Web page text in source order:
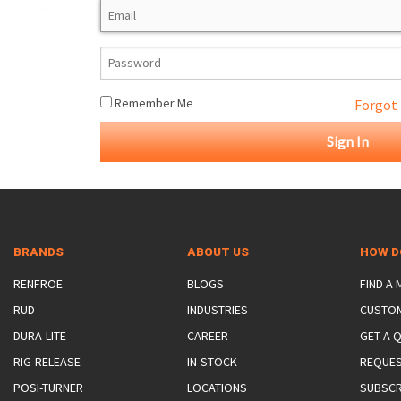
VACUUM LIFTERS
JIB/GANTRY CRANES
SLINGS & TIE-DOWNS
MATERIAL HANDLING
LIFTER-LOCKOUT
BEAM LIFTING CLAMPS
PULL CLAMPS
NON-MARRING LIFTING CLAMPS
DRUM LIFTERS
LIFTING MAGNETS
SPECIAL
SYNTHETIC SLING
Remember Me Forgot
BRANDS
RENFROE
RUD
DURA-LITE
RIG-RELEASE
POSI-TURNER
ABOUT US
BLOGS
INDUSTRIES
CAREER
IN-STOCK
LOCATIONS
HOW
FIND A
GET A